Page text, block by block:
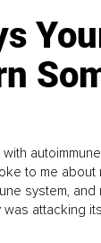
to me about
system,
attacking